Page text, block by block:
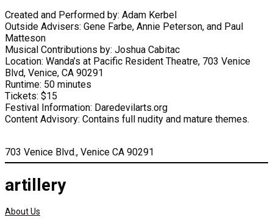
Created and Performed by: Adam Kerbel
Outside Advisers: Gene Farbe, Annie Peterson, and Paul
Matteson
Musical Contributions by: Joshua Cabitac
Location: Wanda’s at Pacific Resident Theatre, 703 Venice
Blvd, Venice, CA 90291
Runtime: 50 minutes
Tickets: $15
Festival Information: Daredevilarts.org
Content Advisory: Contains full nudity and mature themes.
703 Venice Blvd., Venice CA 90291
artillery
About Us